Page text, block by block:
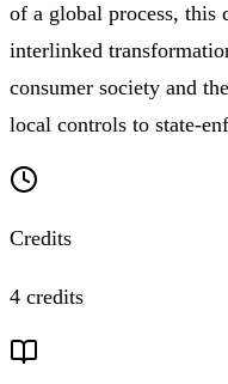
of a global process, this
interlinked
consumer society and
local controls to state-
Credits
4 credits